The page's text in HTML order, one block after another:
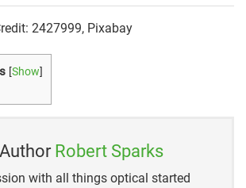
2427999, Pixabay
[Show]
Robert Sparks
with all things optical started